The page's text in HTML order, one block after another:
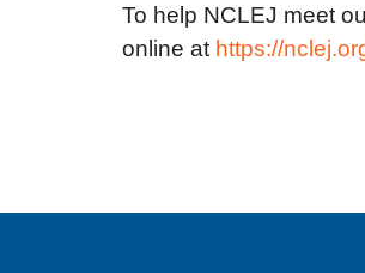
To help NCLEJ meet
online at https://